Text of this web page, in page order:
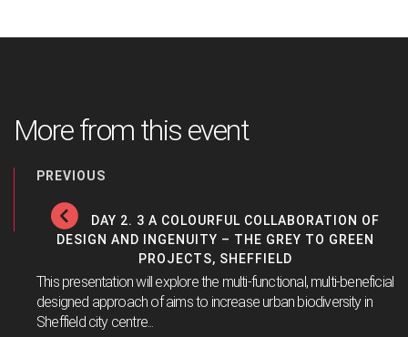
More from this event
PREVIOUS
DAY 2. 3 A COLOURFUL COLLABORATION OF
DESIGN AND INGENUITY – THE GREY TO GREEN
PROJECTS, SHEFFIELD
This presentation will explore the multi-functional, multi-beneficial
designed approach of aims to increase urban biodiversity in
Sheffield city centre...